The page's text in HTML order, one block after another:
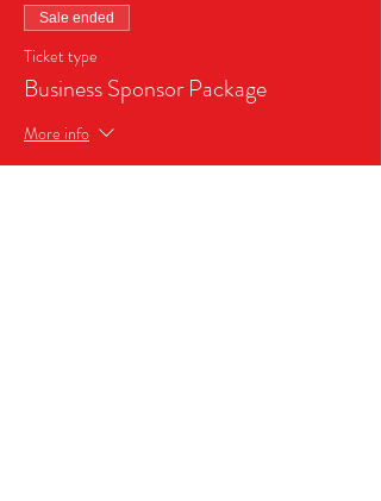
Sale ended
Ticket type
Business Sponsor Package
More info